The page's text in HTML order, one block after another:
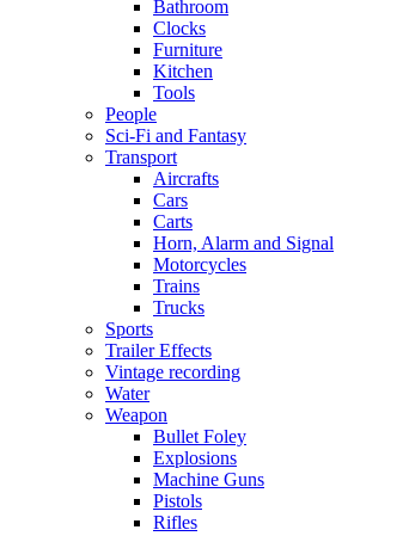
Bathroom
Clocks
Furniture
Kitchen
Tools
People
Sci-Fi and Fantasy
Transport
Aircrafts
Cars
Carts
Horn, Alarm and Signal
Motorcycles
Trains
Trucks
Sports
Trailer Effects
Vintage recording
Water
Weapon
Bullet Foley
Explosions
Machine Guns
Pistols
Rifles